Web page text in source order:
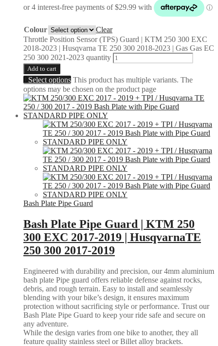
Colour
Clear
Throttle Position Sensor (TPS) Guard | KTM 250 300 EXC
2018-2023 | Husqvarna TE 250 300 2018-2023 | Gas Gas EC
250 300 2021-2023 quantity
Add to cart
Select options This product has multiple variants. The
options may be chosen on the product page
Bash Plate Pipe Guard
Bash Plate Pipe Guard | KTM 250
300 EXC 2017-2019 | HusqvarnaTE
250 300 2017-2019
Engineered with durability and precision, our 4mm aluminium
bash plate Pipe guard offers reliable defense against rocks,
debris, and rough terrain. Easy to install and seamlessly
blending with your bike’s design, it ensures maximum
protection without sacrificing style or performance. Trust our
Bash Plate Pipe Guard to keep your ride safe and secure on
any adventure.
While the design varies from one bike to another, they all
feature quality stainless steel or Billet alloy brackets.